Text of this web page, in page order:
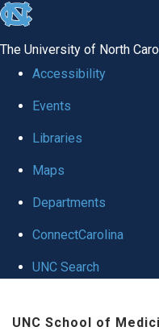
skip to the end of the global
The University of North
Accessibility
Events
Libraries
Maps
Departments
ConnectCarolina
UNC Search
UNC School of